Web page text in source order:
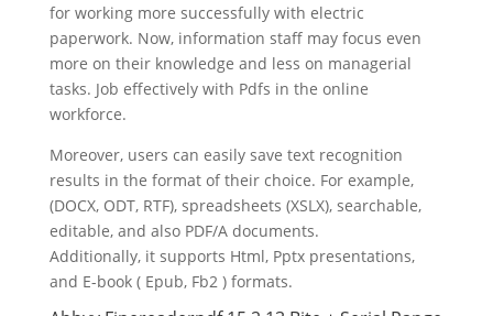
for working more successfully with electric
paperwork. Now, information staff may focus even
more on their knowledge and less on managerial
tasks. Job effectively with Pdfs in the online
workforce.
Moreover, users can easily save textrecognition
results in the format of their choice. For example,
(DOCX, ODT, RTF), spreadsheets (XSLX), searchable,
editable, and also PDF/A documents.
Additionally, it supports Html, Pptx presentations,
and E-book ( Epub, Fb2 ) formats.